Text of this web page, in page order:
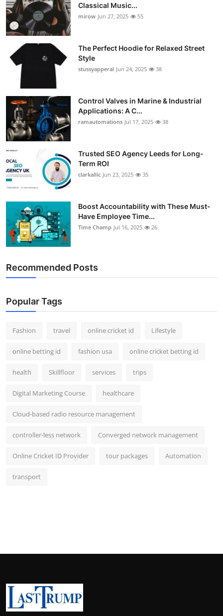
Classical Music...
mirow Jun 27, 2025 55
The Perfect Hoodie for Relaxed Street
Style
stussyapperal Jun 24, 2025 38
Control Valves in Marine & Industrial
Applications: A C...
ramautomations Jul 17, 2025 38
Trusted SEO Agency Leeds for Long-
Term ROI
clarkallic Jun 23, 2025 35
Boost Accountability with These Must-
Have Employee Time...
Time Champ Jul 16, 2025 26
Recommended Posts
Popular Tags
Fashion travel online cricket id Lifestyle
online betting id fashion usa online cricket betting id
health Skillfloor services trips
Digital Marketing Course healthcare
Cloud-based radio resource management
controller-less network Converged network management
Online Cricket ID Provider tour packages Automation
transport